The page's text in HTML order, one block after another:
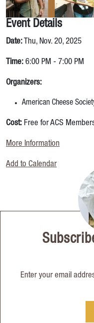
Event Details
Date: Thu, Nov. 20, 2025
Time: 6:00 PM - 7:00 PM
Organizers:
American Cheese
Cost: Free for ACS
More Information
Add to Calendar
Enter your email